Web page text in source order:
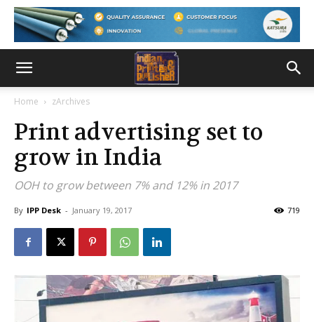
Home zArchives
Print advertising set to
grow in India
OOH to grow between 7% and 12% in 2017
By IPP Desk - January 19, 2017 719